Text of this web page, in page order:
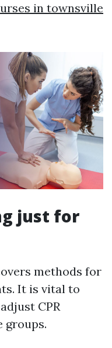
in townsville
just for
methods for
It is vital to
CPR
groups.